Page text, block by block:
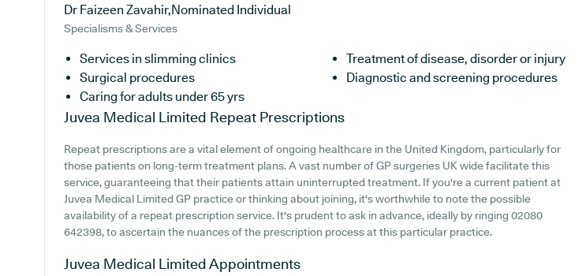
Dr Faizeen Zavahir,Nominated Individual
Specialisms & Services
Services in slimming clinics
Treatment of disease, disorder or injury
Surgical procedures
Diagnostic and screening procedures
Caring for adults under 65 yrs
Juvea Medical Limited Repeat Prescriptions
Repeat prescriptions are a vital element of ongoing healthcare in the United Kingdom, particularly for
those patients on long-term treatment plans. A vast number of GP surgeries UK wide facilitate this
service, guaranteeing that their patients attain uninterrupted treatment. If you're a current patient at
Juvea Medical Limited GP practice or thinking about joining, it's worthwhile to note the possible
availability of a repeat prescription service. It's prudent to ask in advance, ideally by ringing 02080
642398, to ascertain the nuances of the prescription process at this particular practice.
Juvea Medical LimitedAppointments